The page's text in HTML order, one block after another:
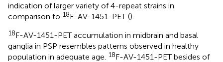
indication of larger variety of 4-repeat strains in
comparison to 18F-AV-1451-PET ().
18F-AV-1451-PET accumulation in midbrain and basal
ganglia in PSP resembles patterns observed in healthy
population in adequate age.
18F-AV-1451-PET besides of